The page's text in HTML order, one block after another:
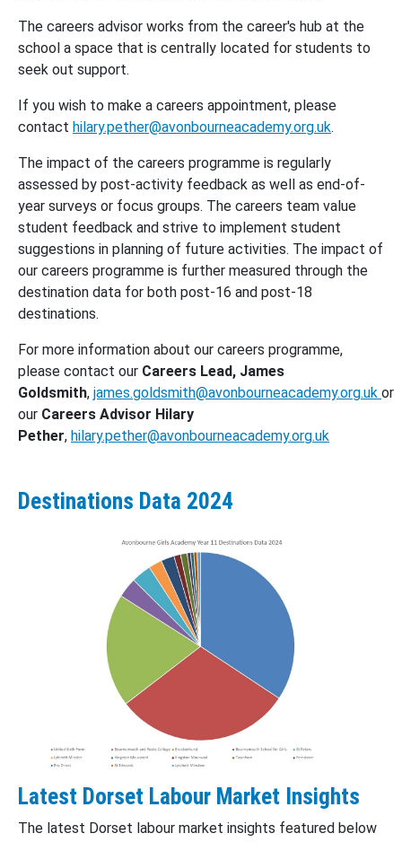
The careers advisor works from the career's hub at the
school a space that is centrally located for students to
seek out support.
If you wish to make a careers appointment, please
contact hilary.pether@avonbourneacademy.org.uk.
The impact of the careers programme is regularly
assessed by post-activity feedback as well as end-of-
year surveys or focus groups. The careers team value
student feedback and strive to implement student
suggestions in planning of future activities. The impact of
our careers programme is further measured through the
destination data for both post-16 and post-18
destinations.
For more information about our careers programme,
please contact our Careers Lead, James
Goldsmith, james.goldsmith@avonbourneacademy.org.uk or
our Careers Advisor Hilary
Pether, hilary.pether@avonbourneacademy.org.uk
Destinations Data 2024
Latest Dorset Labour Market Insights
The latest Dorset labour market insights featured below